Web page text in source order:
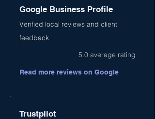
Google Business Profile
Verified local reviews and client
feedback
5.0 average rating
Read more reviews on Google
Trustpilot